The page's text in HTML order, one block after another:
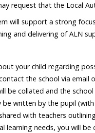
request that the Local
will support a strong
and delivering of ALN
your child regarding
the school via
be collated and the
written by the pupil
with teachers
learning needs, you will